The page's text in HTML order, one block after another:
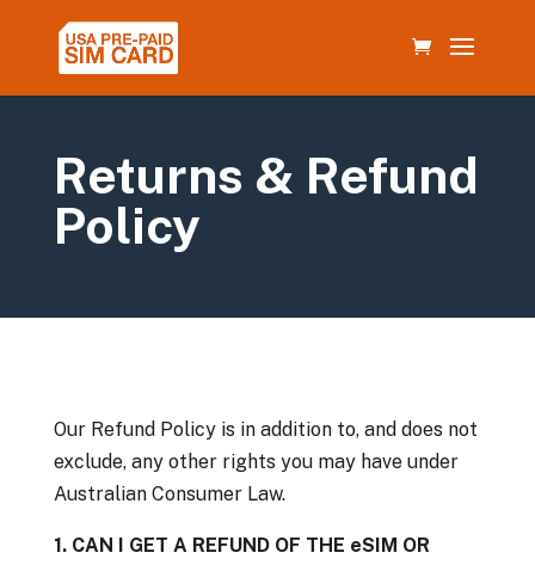
Returns & Refund
Policy
Our Refund Policy is in addition to, and does not
exclude, any other rights you may have under
Australian Consumer Law.
1. CAN I GET A REFUND OF THE eSIM OR